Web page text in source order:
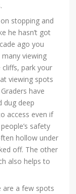
stopping and
he hasn’t got
ago you
viewing
cliffs, park your
viewing spots
have
dug deep
access even if
safety
hollow under
off. The other
also helps to
are a few spots